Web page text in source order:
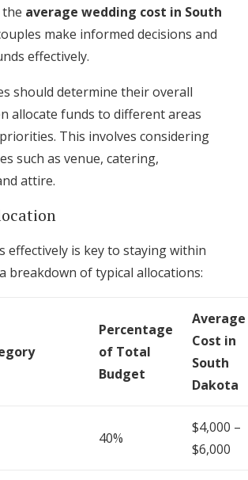
average wedding cost in South
make informed decisions and
effectively.
should determine their overall
allocate funds to different areas
This involves considering
such as venue, catering,
attire.
effectively is key to staying within
breakdown of typical allocations:
Percentage
of Total
Budget
Average
Cost in
South
Dakota
40%
$4,000 –
$6,000